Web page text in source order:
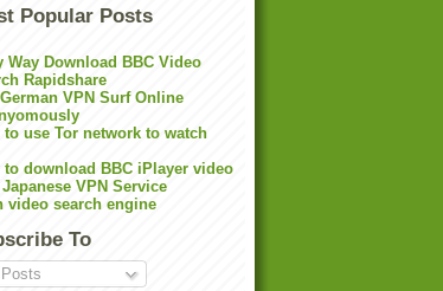
Popular Posts
Way Download BBC Video
Rapidshare
VPN Surf Online
to use Tor network to watch
to download BBC iPlayer video
Japanese VPN Service
video search engine
To